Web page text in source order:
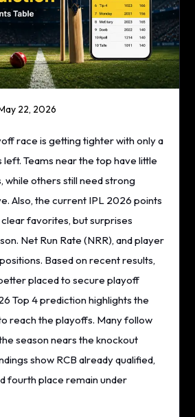
22, 2026
race is getting tighter with only a
Teams near the top have little
while others still need strong
Also, the current IPL 2026 points
favorites, but surprises
Net Run Rate (NRR), and player
Based on recent results,
placed to secure playoff
Top 4 prediction highlights the
reach the playoffs. Many follow
season nears the knockout
show RCB already qualified,
fourth place remain under